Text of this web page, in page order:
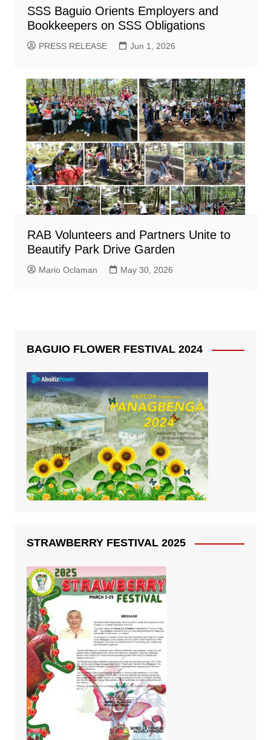
SSS Baguio Orients Employers and
Bookkeepers on SSS Obligations
PRESS RELEASE Jun 1, 2026
RAB Volunteers and Partners Unite to
Beautify Park Drive Garden
Mario Oclaman May 30, 2026
BAGUIO FLOWER FESTIVAL 2024
STRAWBERRY FESTIVAL 2025